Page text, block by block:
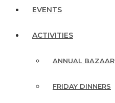
EVENTS
ACTIVITIES
ANNUAL BAZAAR
FRIDAY DINNERS